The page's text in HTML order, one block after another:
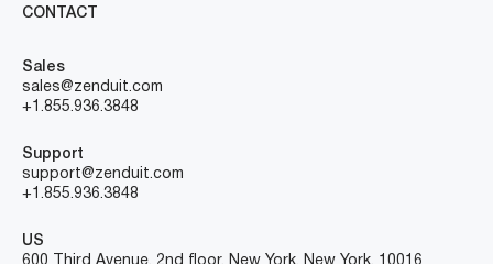
CONTACT
Sales
sales@zenduit.com
+1.855.936.3848
Support
support@zenduit.com
+1.855.936.3848
US
600 Third Avenue, 2nd floor, New York, New York, 10016